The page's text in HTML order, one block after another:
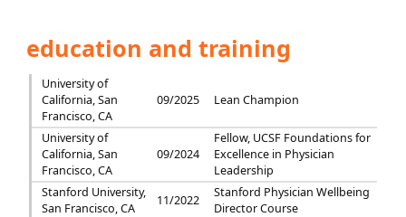
education and training
University of
California, San
Francisco, CA
09/2025 Lean Champion
University of
California, San
Francisco, CA
09/2024
Fellow, UCSF Foundations for
Excellence in Physician
Leadership
Stanford University,
San Francisco, CA
11/2022
Stanford Physician Wellbeing
Director Course